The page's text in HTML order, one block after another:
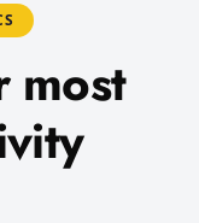
most